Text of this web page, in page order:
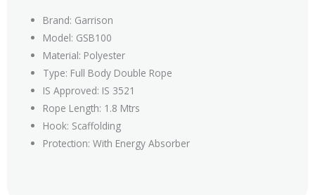
Brand: Garrison
Model: GSB100
Material: Polyester
Type: Full Body Double Rope
IS Approved: IS 3521
Rope Length: 1.8 Mtrs
Hook: Scaffolding
Protection: With Energy Absorber